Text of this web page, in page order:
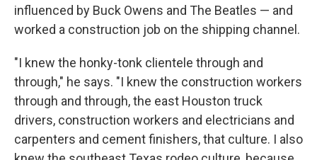
influenced by Buck Owens and The Beatles — and
worked a construction job on the shipping channel.
"I knew the honky-tonk clientele through and
through," he says. "I knew the construction workers
through and through, the east Houston truck
drivers, construction workers and electricians and
carpenters and cement finishers, that culture. I also